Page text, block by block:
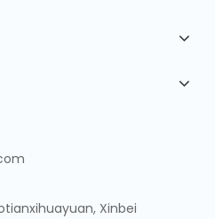
Xinbei